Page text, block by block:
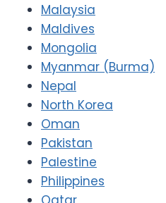
Malaysia
Maldives
Mongolia
Myanmar (Burma)
Nepal
North Korea
Oman
Pakistan
Palestine
Philippines